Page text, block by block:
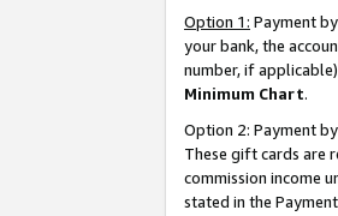
Option 1: Payment
your bank, the
number, if
Minimum Chart.
Option 2: Payment
These gift cards are
commission income
stated in the